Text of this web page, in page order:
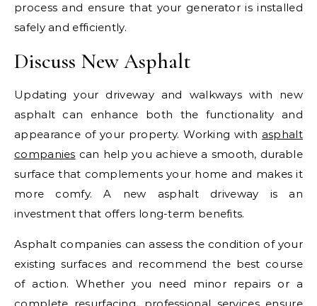
process and ensure that your generator is installed
safely and efficiently.
Discuss New Asphalt
Updating your driveway and walkways with new
asphalt can enhance both the functionality and
appearance of your property. Working with asphalt
companies can help you achieve a smooth, durable
surface that complements your home and makes it
more comfy. A new asphalt driveway is an
investment that offers long-term benefits.
Asphalt companies can assess the condition of your
existing surfaces and recommend the best course
of action. Whether you need minor repairs or a